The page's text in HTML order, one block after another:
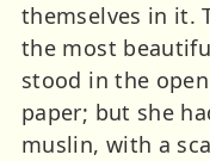
themselves in it.
the most
stood in the
paper; but she
muslin, with a